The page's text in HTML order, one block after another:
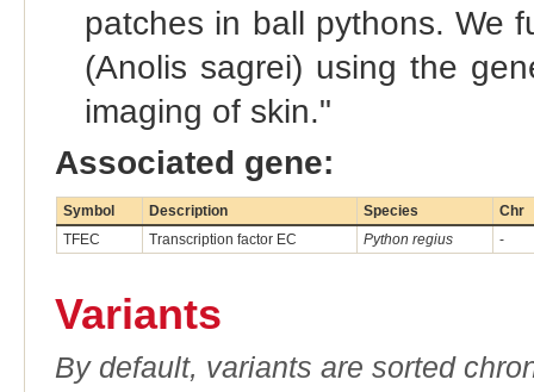
patches in ball pythons. We
(Anolis sagrei) using the
imaging of skin."
Associated gene:
Symbol Description Species
Chr
TFEC
Transcription factor EC Python regius -
Variants
By default, variants are sorted